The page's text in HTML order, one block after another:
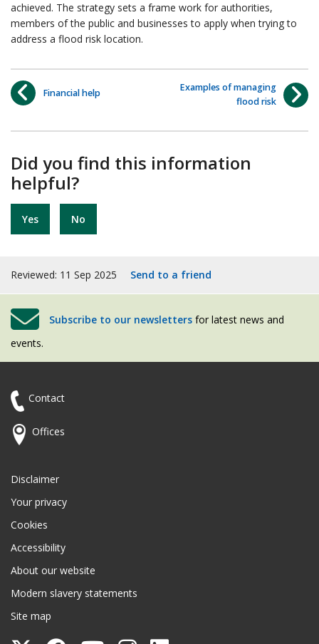
achieved. The strategy sets a frame work for authorities,
members of the public and businesses to apply when trying to
address a flood risk location.
Financial help
Examples of managing
flood risk
Did you find this information
helpful?
Yes No
Reviewed: 11 Sep 2025 Send to a friend
Subscribe to our newsletters for latest news and
events.
Contact
Offices
Disclaimer
Your privacy
Cookies
Accessibility
About our website
Modern slavery statements
Site map